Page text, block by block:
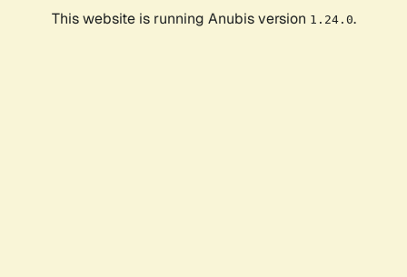
This website is running Anubis version 1.24.0.